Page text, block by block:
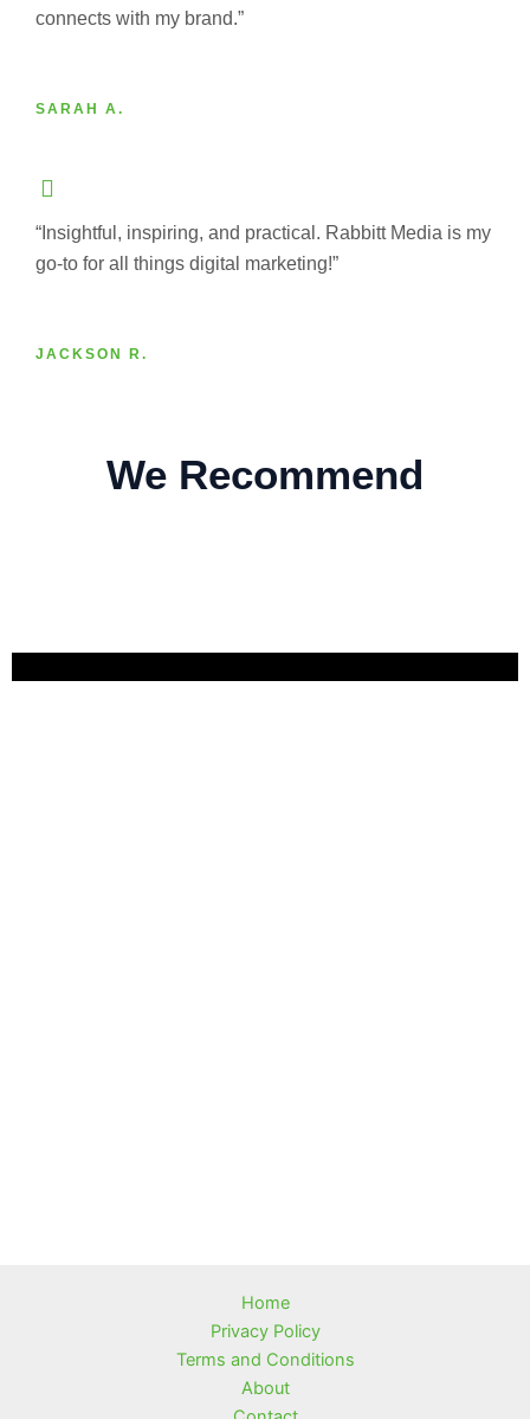
connects with my brand.”
SARAH A.
“Insightful, inspiring, and practical. Rabbitt Media is my
go-to for all things digital marketing!”
JACKSON R.
We Recommend
Home
Privacy Policy
Terms and Conditions
About